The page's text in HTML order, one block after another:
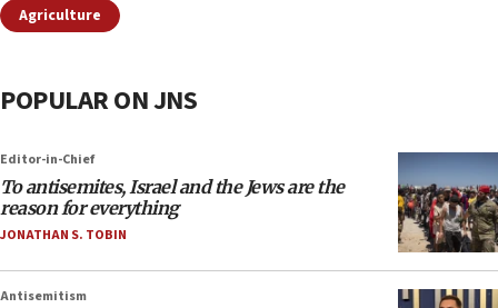
Agriculture
POPULAR ON JNS
Editor-in-Chief
To antisemites, Israel and the Jews are the
reason for everything
JONATHAN S. TOBIN
Antisemitism